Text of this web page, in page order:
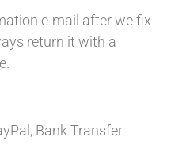
e-mail after we fix
return it with a
Bank Transfer